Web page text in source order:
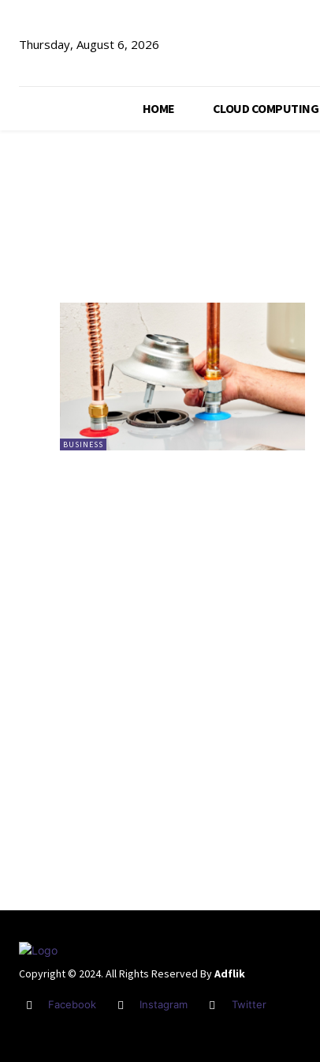
Thursday, August 6, 2026
HOME CLOUD COMPUTING
BUSINESS
Copyright © 2024. All Rights Reserved ByAdflik
Facebook Instagram Twitter